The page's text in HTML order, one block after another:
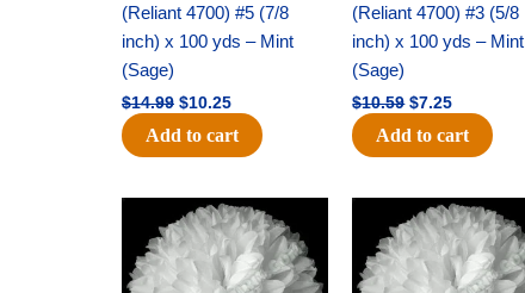
(Reliant 4700) #5 (7/8
inch) x 100 yds – Mint
(Sage)
$14.99 $10.25
Add to cart
(Reliant 4700) #3 (5/8
inch) x 100 yds – Mint
(Sage)
$10.59 $7.25
Add to cart
Original
price
was:
$15.99.
Current
price
is:
$9.75.
Original
price
was:
$69.59.
Current
price
is:
$48.75.